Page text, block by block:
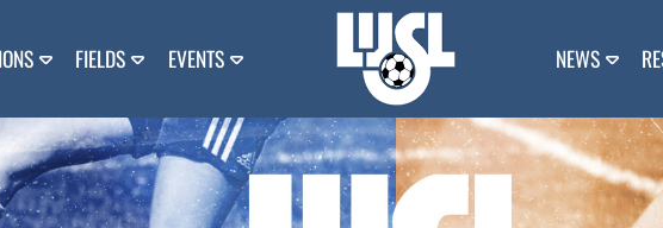
FIELDS EVENTS NEWS